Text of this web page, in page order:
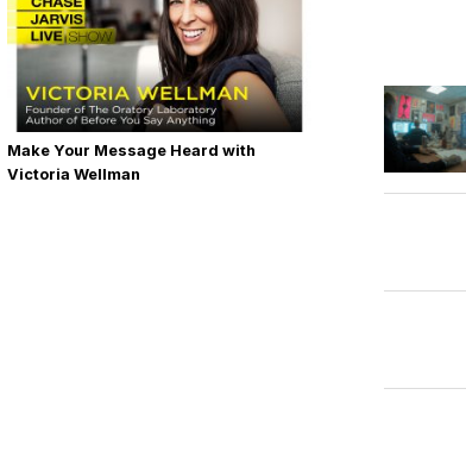
Make Your Message Heard with
Victoria Wellman